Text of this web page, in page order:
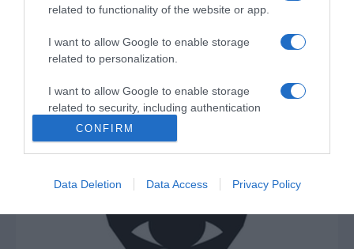
related to functionality of the website or app.
I want to allow Google to enable storage
related to personalization.
I want to allow Google to enable storage
related to security, including authentication
functionality and fraud prevention, and other
user protection.
CONFIRM
Data Deletion Data Access Privacy Policy
Nova campanha da Opel inspira imagem
11:04